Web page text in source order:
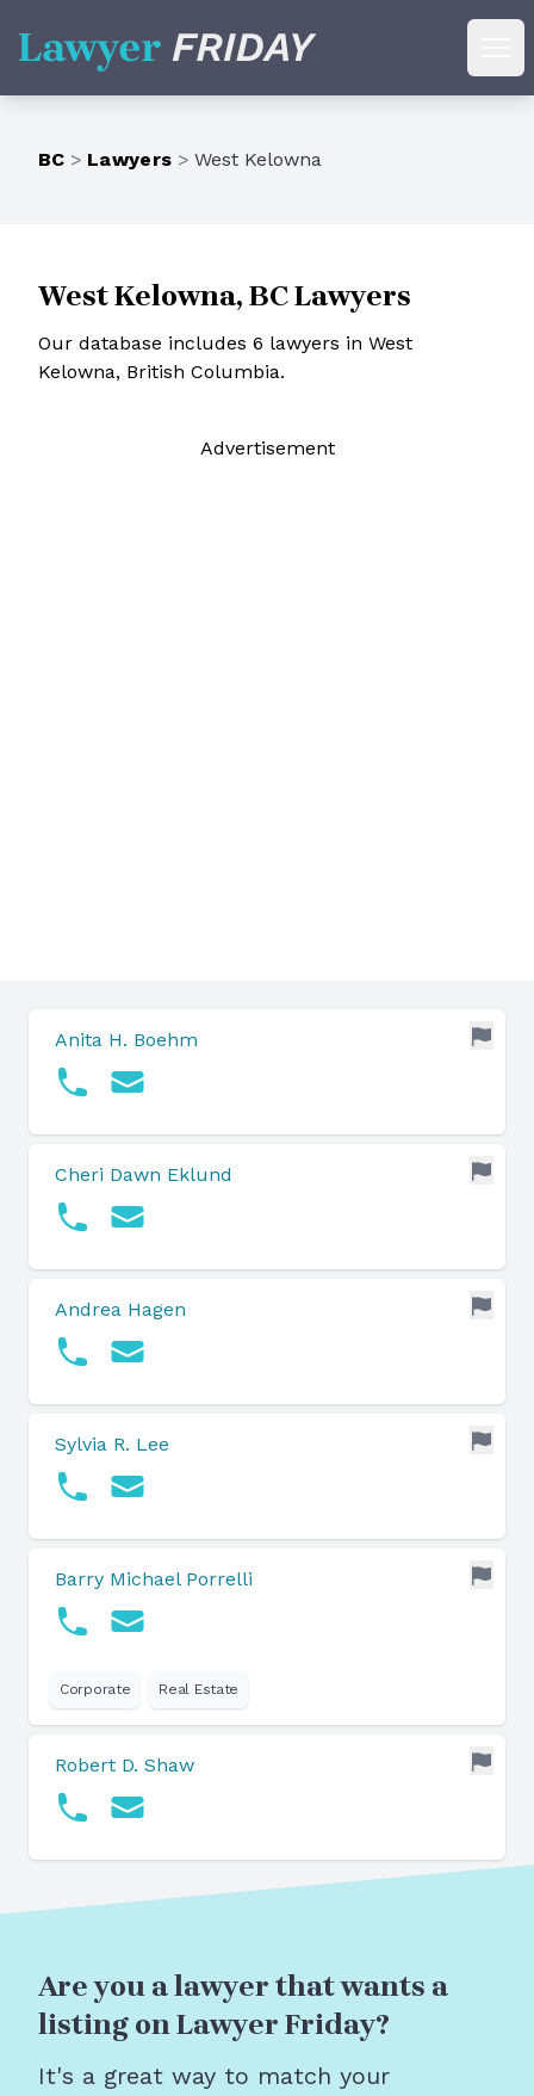
Lawyer Friday
BC > Lawyers > West Kelowna
West Kelowna, BC Lawyers
Our database includes 6 lawyers in West
Kelowna, British Columbia.
Advertisement
Anita H. Boehm
Cheri Dawn Eklund
Andrea Hagen
Sylvia R. Lee
Barry Michael Porrelli
Corporate Real Estate
Robert D. Shaw
Are you a lawyer that wants a
listing on Lawyer Friday?
It's a great way to match your